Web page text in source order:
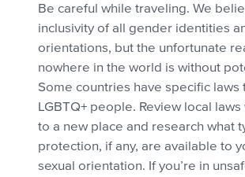
Be careful while traveling. We
inclusivity of all gender identities
orientations, but the unfortunate
nowhere in the world is without
Some countries have specific laws
LGBTQ+ people. Review local
to a new place and research what
protection, if any, are available to
sexual orientation. If you’re in